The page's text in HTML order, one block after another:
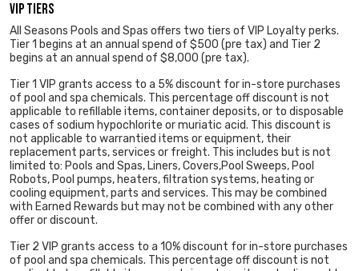
VIP Tiers
All Seasons Pools and Spas offers two tiers of VIP Loyalty perks.
Tier 1 begins at an annual spend of $500 (pre tax) and Tier 2
begins at an annual spend of $8,000 (pre tax).
Tier 1 VIP grants access to a 5% discount for in-store purchases
of pool and spa chemicals. This percentage off discount is not
applicable to refillable items, container deposits, or to disposable
cases of sodium hypochlorite or muriatic acid. This discount is
not applicable to warrantied items or equipment, their
replacement parts, services or freight. This includes but is not
limited to: Pools and Spas, Liners, Covers,Pool Sweeps, Pool
Robots, Pool pumps, heaters, filtration systems, heating or
cooling equipment, parts and services. This may be combined
with Earned Rewards but may not be combined with any other
offer or discount.
Tier 2 VIP grants access to a 10% discount for in-store purchases
of pool and spa chemicals. This percentage off discount is not